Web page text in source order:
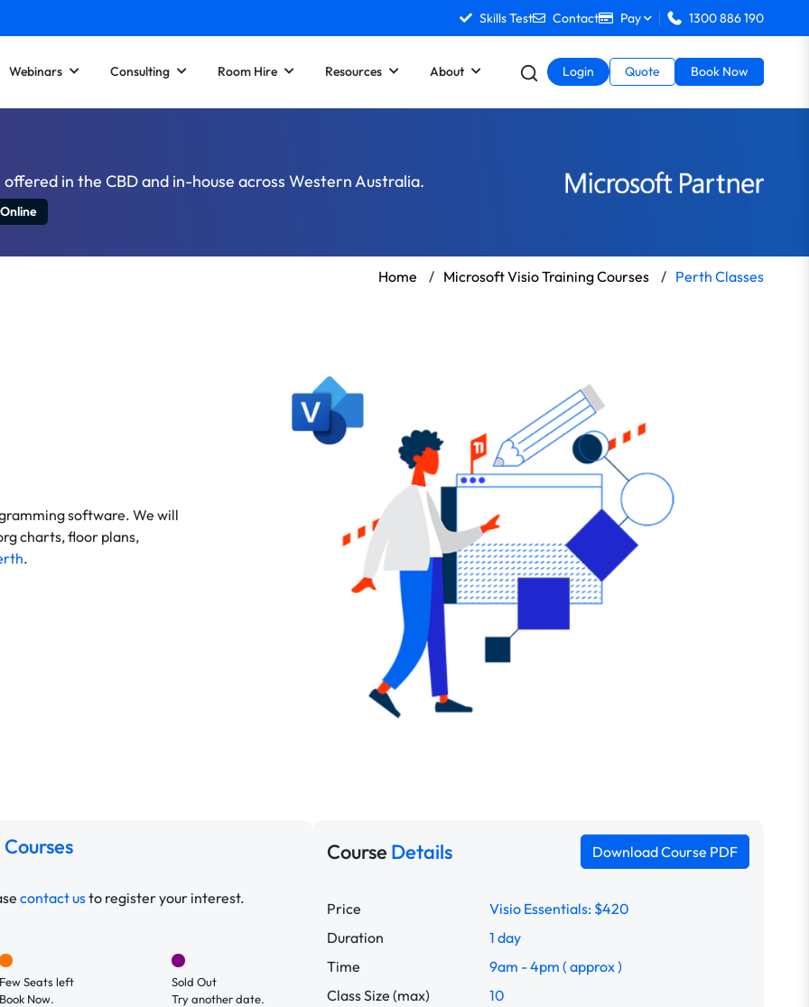
Skills Test Contact Pay 1300 886 190
Webinars Consulting Room Hire Resources About Login Quote Book Now
in the CBD and in-house across Western Australia.
Home / Microsoft Visio Training Courses / Perth Classes
software. We will
charts, floor plans,
.
contact usto register your interest.
Few Seats left
Book Now.
Sold Out
Try another date.
CourseDetails Download Course PDF
Price
Visio Essentials: $420
Duration
1 day
Time
9am - 4pm ( approx )
Class Size (max)
10